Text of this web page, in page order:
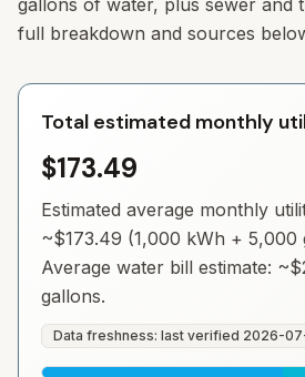
gallons of water, plus sewer and
full breakdown and sources
Total estimated monthly
$173.49
Estimated average monthly
~$173.49 (1,000 kWh + 5,000
Average water bill estimate: ~
gallons.
Data freshness: last verified 2026-